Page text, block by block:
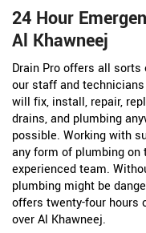
24 Hour
Al Khawneej
Drain Pro offers all
our staff and
will fix, install, repair,
drains, and plumbing
possible. Working with
any form of plumbing
experienced team.
plumbing might be
offers twenty-four hours
over Al Khawneej.